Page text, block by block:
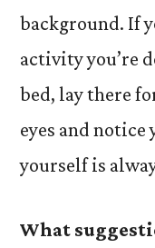
background. If
activity you’re
bed, lay there
eyes and
yourself is
What